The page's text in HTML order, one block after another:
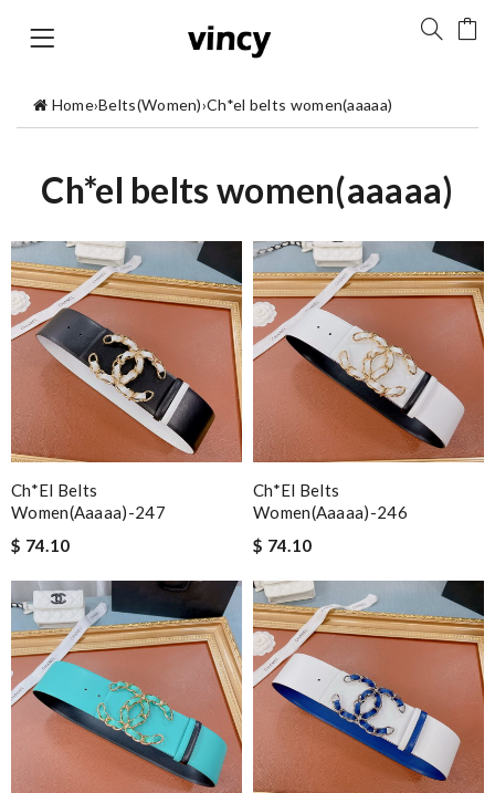
Home›Belts(Women)›Ch*el belts women(aaaaa)
Ch*el belts women(aaaaa)
Ch*el Belts
Women(aaaaa)-247
$ 74.10
Ch*el Belts
Women(aaaaa)-246
$ 74.10